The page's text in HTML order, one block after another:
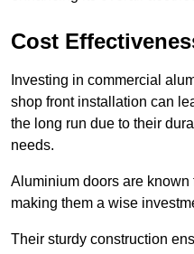
Cost
Investing in commercial
shop front installation can
the long run due to their
needs.
Aluminium doors are
making them a wise
Their sturdy construction